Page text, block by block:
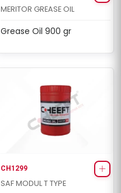
MERITOR GREASE OIL
Grease Oil 900 gr
CH1299
SAF MODUL T TYPE